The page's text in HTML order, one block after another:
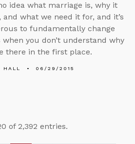
idea what marriage is, why it
and what we need it for, and it’s
to fundamentally change
when you don’t understand why
there in the first place.
HALL 06/29/2015
of 2,392 entries.